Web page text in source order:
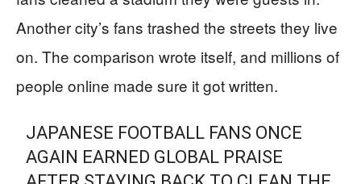
Another city’s fans trashed the streets they live
on. The comparison wrote itself, and millions of
people online made sure it got written.
JAPANESE FOOTBALL FANS ONCE
AGAIN EARNED GLOBAL PRAISE